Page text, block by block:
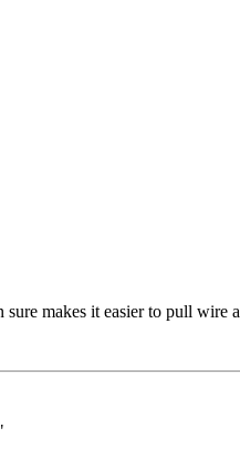
sure makes it easier to pull